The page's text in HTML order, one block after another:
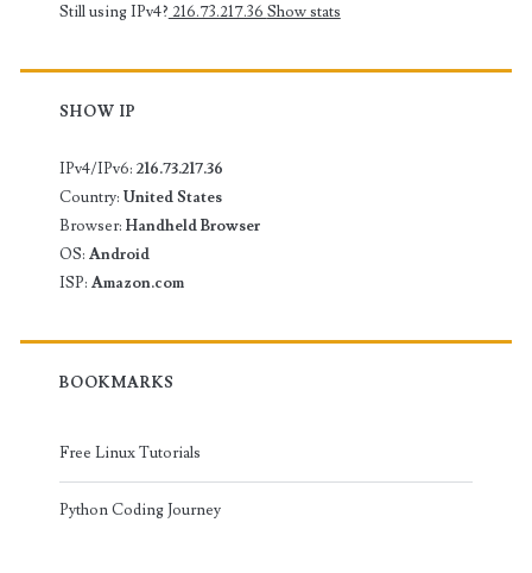
Still using IPv4? 216.73.217.36 Show stats
SHOW IP
IPv4/IPv6: 216.73.217.36
Country: United States
Browser: Handheld Browser
OS: Android
ISP: Amazon.com
BOOKMARKS
Free Linux Tutorials
Python Coding Journey